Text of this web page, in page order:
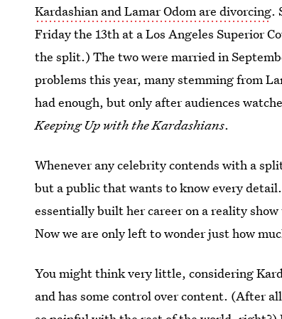
Kardashian and Lamar Odom are divorcing.
Friday the 13th at a Los Angeles Superior
the split.) The two were married in
problems this year, many stemming from
had enough, but only after audiences
Keeping Up with the Kardashians.
Whenever any celebrity contends with a
but a public that wants to know every
essentially built her career on a reality
Now we are only left to wonder just how
You might think very little, considering
and has some control over content. (After